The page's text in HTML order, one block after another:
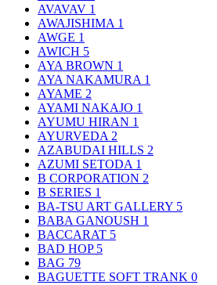
AVAVAV 1
AWAJISHIMA 1
AWGE 1
AWICH 5
AYA BROWN 1
AYA NAKAMURA 1
AYAME 2
AYAMI NAKAJO 1
AYUMU HIRAN 1
AYURVEDA 2
AZABUDAI HILLS 2
AZUMI SETODA 1
B CORPORATION 2
B SERIES 1
BA-TSU ART GALLERY 5
BABA GANOUSH 1
BACCARAT 5
BAD HOP 5
BAG 79
BAGUETTE SOFT TRANK 0